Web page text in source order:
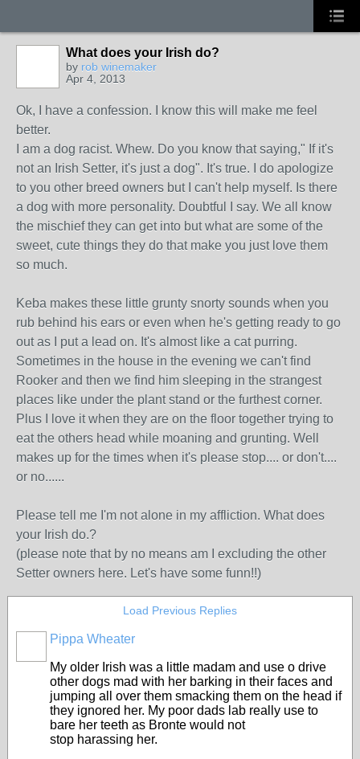
What does your Irish do?
by rob winemaker
Apr 4, 2013
Ok, I have a confession. I know this will make me feel
better.
I am a dog racist. Whew. Do you know that saying," If it's
not an Irish Setter, it's just a dog". It's true. I do apologize
to you other breed owners but I can't help myself. Is there
a dog with more personality. Doubtful I say. We all know
the mischief they can get into but what are some of the
sweet, cute things they do that make you just love them
so much.
Keba makes these little grunty snorty sounds when you
rub behind his ears or even when he's getting ready to go
out as I put a lead on. It's almost like a cat purring.
Sometimes in the house in the evening we can't find
Rooker and then we find him sleeping in the strangest
places like under the plant stand or the furthest corner.
Plus I love it when they are on the floor together trying to
eat the others head while moaning and grunting. Well
makes up for the times when it's please stop.... or don't....
or no......
Please tell me I'm not alone in my affliction. What does
your Irish do.?
(please note that by no means am I excluding the other
Setter owners here. Let's have some funn!!)
Load Previous Replies
Pippa Wheater
My older Irish was a little madam and use o drive
other dogs mad with her barking in their faces and
jumping all over them smacking them on the head if
they ignored her. My poor dads lab really use to
bare her teeth as Bronte would not
stop harassing her.